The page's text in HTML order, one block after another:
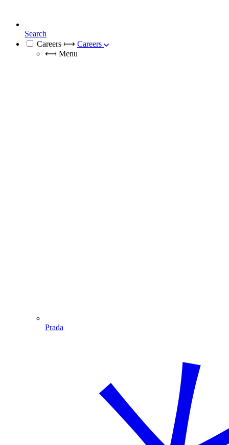
Search
Careers ⟼ Careers
⟻ Menu
Prada